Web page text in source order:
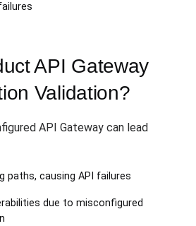
API Gateway
Validation?
API Gateway can lead
paths, causing API failures
due to misconfigured